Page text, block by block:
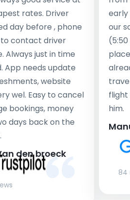
rates. Driver
day before , phone
contact driver
Always just in time
App needs update
website
wel. Easy to cancel
bookings, money
days back on the
den broeck
early
our
flight
him.
84